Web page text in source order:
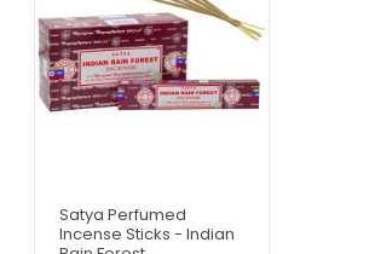
Satya Perfumed
Incense Sticks - Indian